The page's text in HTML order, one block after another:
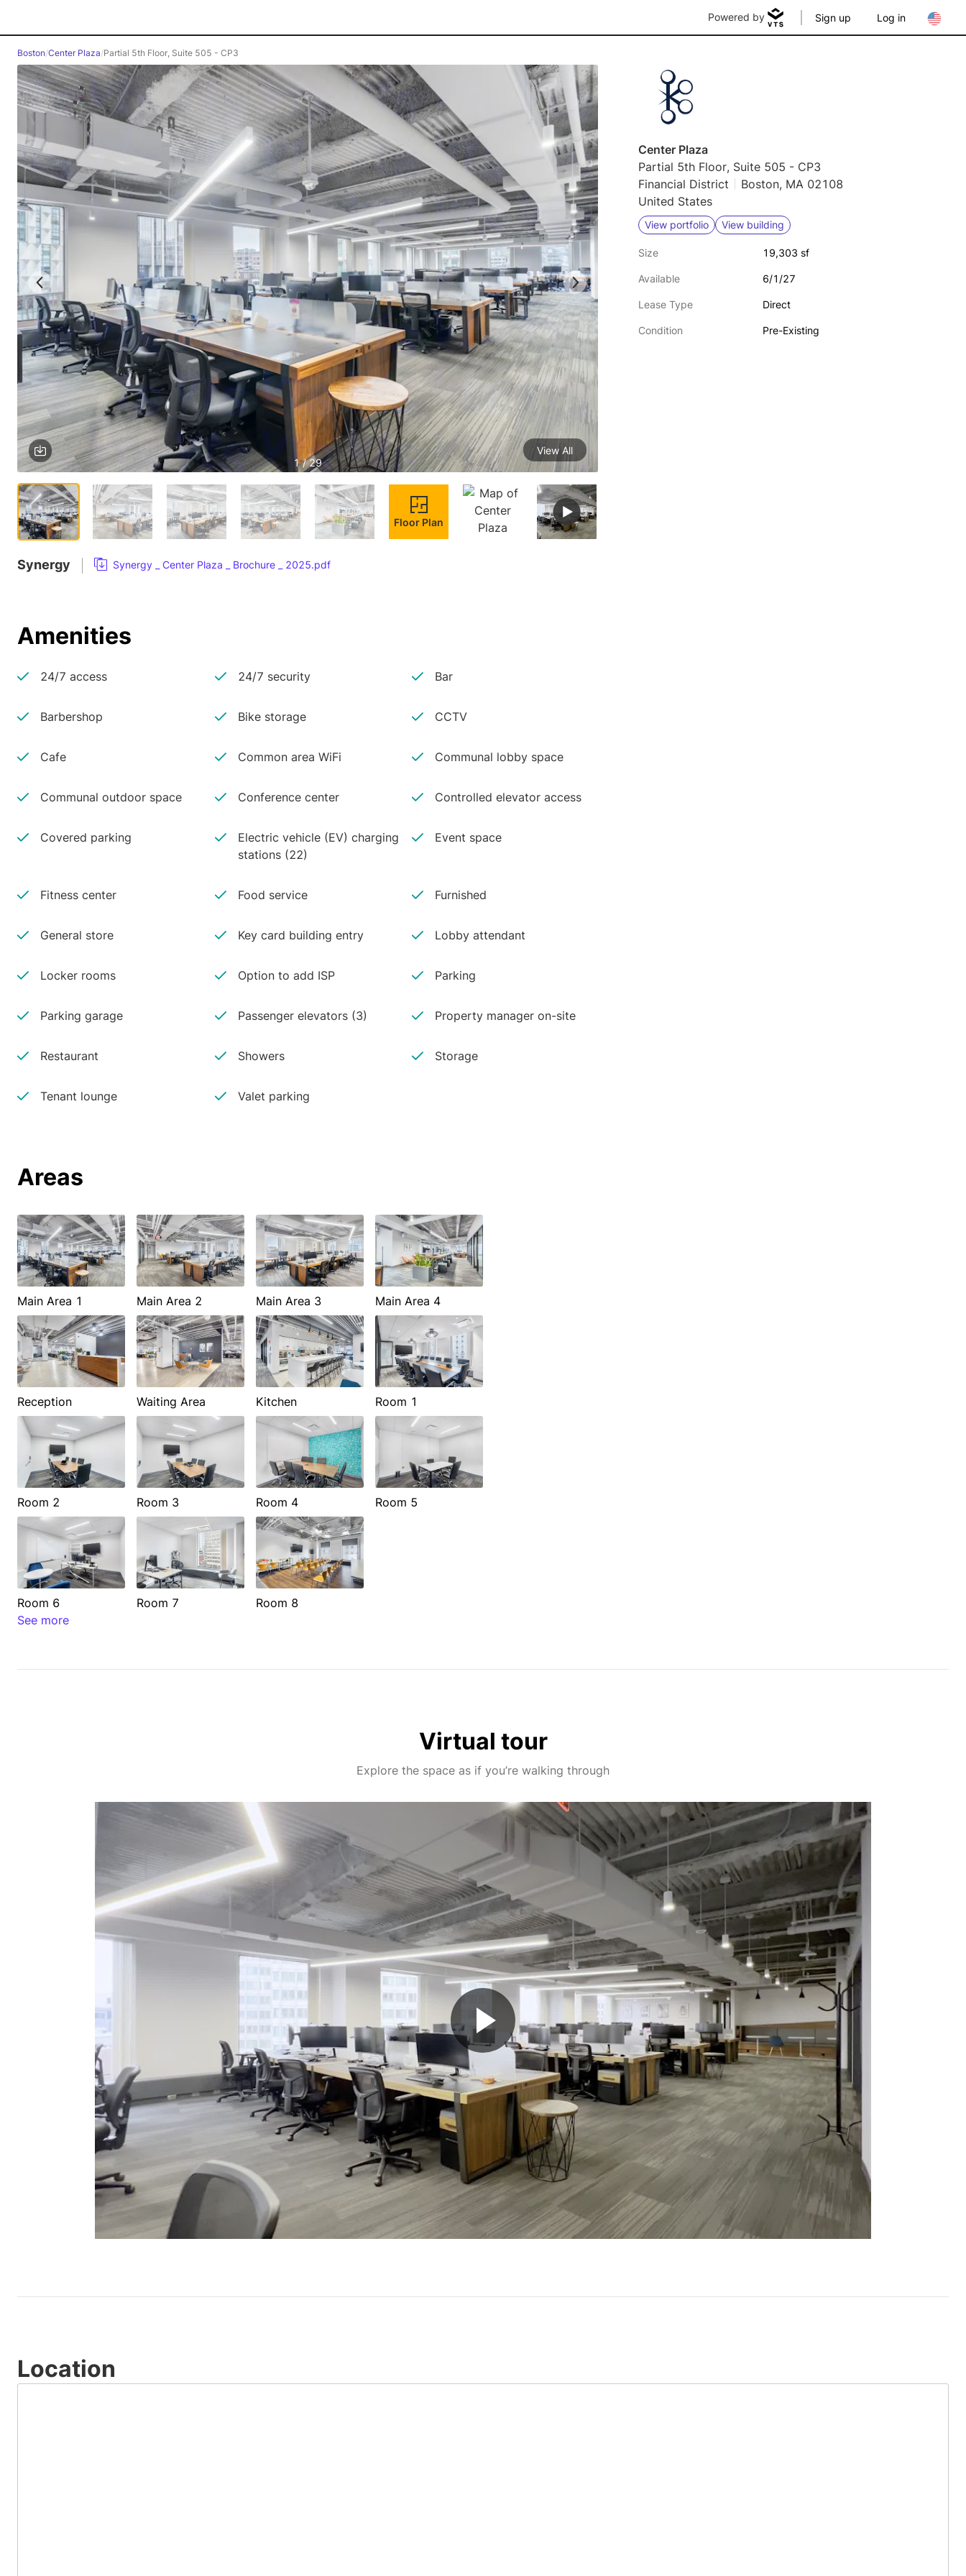
Powered by Sign up Log in
Boston/Center Plaza/Partial 5th Floor, Suite 505 - CP3
1 / 29
View All
Floor Plan
Synergy Synergy _ Center Plaza _ Brochure _ 2025.pdf
Amenities
24/7 access 24/7 security Bar
Barbershop Bike storage CCTV
Cafe Common area WiFi Communal lobby space
Communal outdoor space Conference center Controlled elevator access
Covered parking
Electric vehicle (EV) charging
stations (22)
Event space
Fitness center Food service Furnished
General store Key card building entry Lobby attendant
Locker rooms Option to add ISP Parking
Parking garage Passenger elevators (3) Property manager on-site
Restaurant Showers Storage
Tenant lounge Valet parking
Areas
Main Area 1 Main Area 2 Main Area 3 Main Area 4
Reception Waiting Area Kitchen Room 1
Room 2 Room 3 Room 4 Room 5
Room 6 Room 7
Room 8
See more
Center Plaza
Partial 5th Floor, Suite 505 - CP3
Financial District
Boston, MA 02108
United States
View portfolio View building
Size 19,303 sf
Available 6/1/27
Lease Type Direct
Condition Pre-Existing
Virtual tour
Explore the space as if you’re walking through
Play
Video
Location